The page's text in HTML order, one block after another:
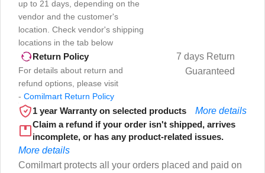
up to 21 days, depending on the
vendor and the customer's
location. Check vendor's shipping
locations in the tab below
Return Policy
For details about return and
refund options, please visit
- Comilmart Return Policy
7 days Return
Guaranteed
1 year Warranty on selected products
More details
Claim a refund if your order isn't shipped, arrives
incomplete, or has any product-related issues.
More details
Comilmart protects all your orders placed and paid on